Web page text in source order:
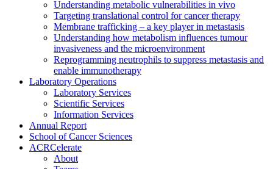
Understanding metabolic vulnerabilities in vivo
Targeting translational control for cancer therapy
Membrane trafficking – a key player in metastasis
Understanding how metabolism influences tumour
invasiveness and the microenvironment
Reprogramming neutrophils to suppress metastasis and
enable immunotherapy
Laboratory Operations
Laboratory Services
Scientific Services
Information Services
Annual Report
School of Cancer Sciences
ACRCelerate
About